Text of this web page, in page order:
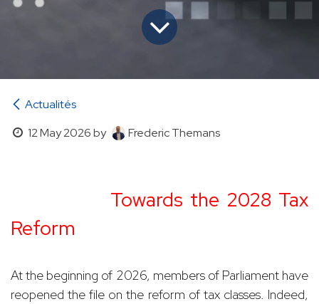
Actualités
12 May 2026by Frederic Themans
Towards the 2028 Tax
Reform
At the beginning of 2026, members of Parliament have
reopened the file on the reform of tax classes. Indeed,